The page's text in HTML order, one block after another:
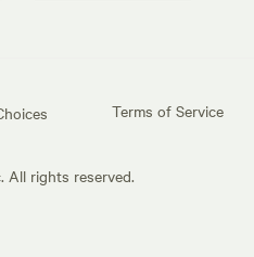
Terms of Service
All rights reserved.